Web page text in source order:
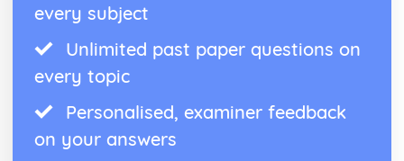
every subject
Unlimited past paper questions on
every topic
Personalised, examiner feedback
on your answers